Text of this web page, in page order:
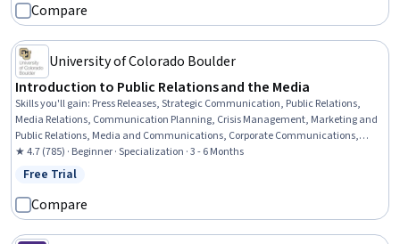
Compare
University of Colorado Boulder
Introduction to Public Relations and the Media
Skills you'll gain: Press Releases, Strategic Communication, Public Relations,
Media Relations, Communication Planning, Crisis Management, Marketing and
Public Relations, Media and Communications, Corporate Communications,
Corporate Sustainability, Social Media, Ethical Standards And Conduct, Target
Audience, Journalism, Writing, Branding, Strategic Decision-Making, Driving
★ 4.7 (785) · Beginner · Specialization · 3 - 6 Months
Status: Free Trial
Free Trial
Compare